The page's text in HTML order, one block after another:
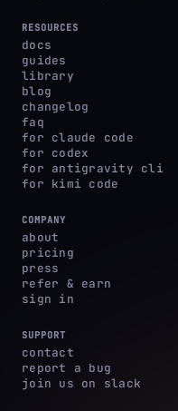
RESOURCES
docs
guides
library
blog
changelog
faq
for claude code
for codex
for antigravity cli
for kimi code
COMPANY
about
pricing
press
refer & earn
sign in
SUPPORT
contact
report a bug
join us on slack